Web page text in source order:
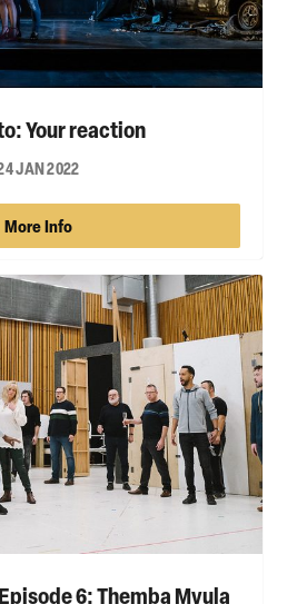
Your reaction
JAN 2022
More Info
6: Themba Mvula